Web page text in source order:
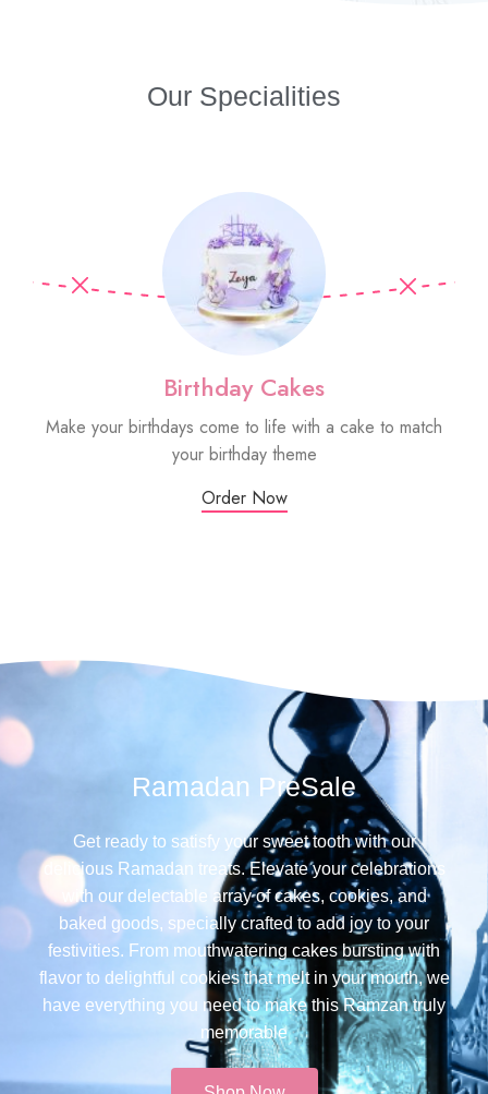
Our Specialities
Birthday Cakes
Make your birthdays come to life with a cake to match
your birthday theme
Order Now
Ramadan PreSale
Get ready to satisfy your sweet tooth with our
delicious Ramadan treats. Elevate your celebrations
with our delectable array of cakes, cookies, and
baked goods, specially crafted to add joy to your
festivities. From mouthwatering cakes bursting with
flavor to delightful cookies that melt in your mouth, we
have everything you need to make this Ramzan truly
memorable​